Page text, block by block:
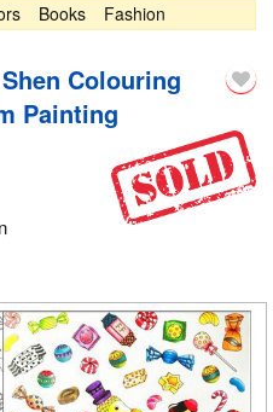
Books Fashion
Colouring
Painting